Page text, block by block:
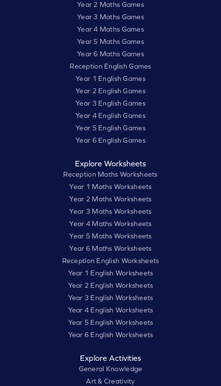
Year 2 Maths Games
Year 3 Maths Games
Year 4 Maths Games
Year 5 Maths Games
Year 6 Maths Games
Reception English Games
Year 1 English Games
Year 2 English Games
Year 3 English Games
Year 4 English Games
Year 5 English Games
Year 6 English Games
Explore Worksheets
Reception Maths Worksheets
Year 1 Maths Worksheets
Year 2 Maths Worksheets
Year 3 Maths Worksheets
Year 4 Maths Worksheets
Year 5 Maths Worksheets
Year 6 Maths Worksheets
Reception English Worksheets
Year 1 English Worksheets
Year 2 English Worksheets
Year 3 English Worksheets
Year 4 English Worksheets
Year 5 English Worksheets
Year 6 English Worksheets
Explore Activities
General Knowledge
Art & Creativity